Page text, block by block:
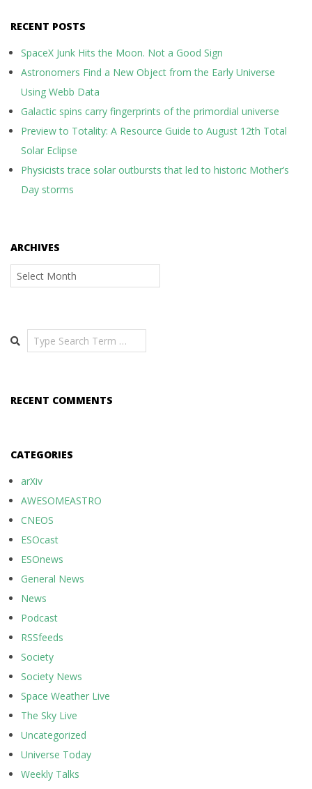
RECENT POSTS
SpaceX Junk Hits the Moon. Not a Good Sign
Astronomers Find a New Object from the Early Universe
Using Webb Data
Galactic spins carry fingerprints of the primordial universe
Preview to Totality: A Resource Guide to August 12th Total
Solar Eclipse
Physicists trace solar outbursts that led to historic Mother’s
Day storms
ARCHIVES
Archives
Search
RECENT COMMENTS
CATEGORIES
arXiv
AWESOMEASTRO
CNEOS
ESOcast
ESOnews
General News
News
Podcast
RSSfeeds
Society
Society News
Space Weather Live
The Sky Live
Uncategorized
Universe Today
Weekly Talks